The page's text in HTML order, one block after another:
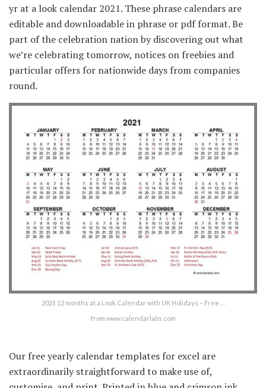
yr at a look calendar 2021. These phrase calendars are
editable and downloadable in phrase or pdf format. Be
part of the celebration nation by discovering out what
we’re celebrating tomorrow, notices on freebies and
particular offers for nationwide days from companies
round.
2021 12 months at a Look Calendar with UK Holidays – Free …
from www.calendarlabs.com
Our free yearly calendar templates for excel are
extraordinarily straightforward to make use of,